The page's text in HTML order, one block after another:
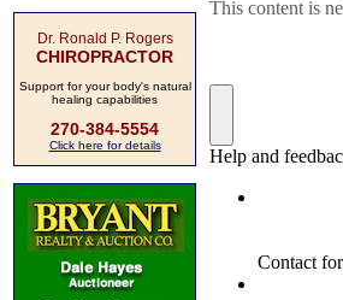
Dr. Ronald P. Rogers
CHIROPRACTOR
Support for your body's natural
healing capabilities
270-384-5554
Click here for details